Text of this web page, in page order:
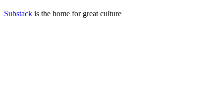
Substack is the home for great culture